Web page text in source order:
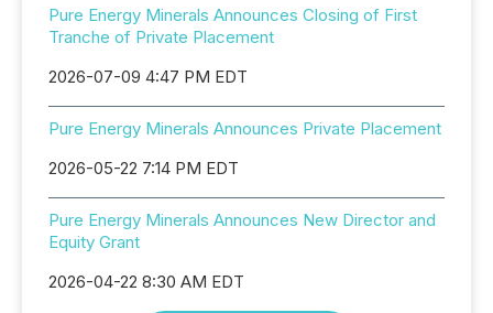
Pure Energy Minerals Announces Closing of First
Tranche of Private Placement
2026-07-09 4:47 PM EDT
Pure Energy Minerals Announces Private Placement
2026-05-22 7:14 PM EDT
Pure Energy Minerals Announces New Director and
Equity Grant
2026-04-22 8:30 AM EDT